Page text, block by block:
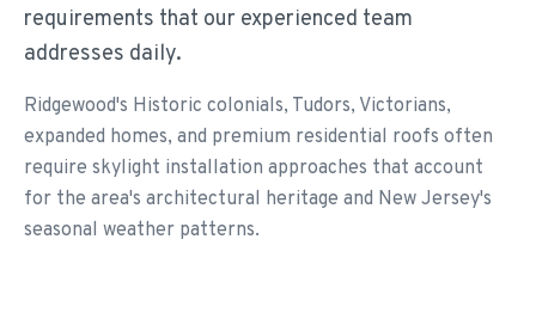
requirements that our experienced team
addresses daily.
Ridgewood's Historic colonials, Tudors, Victorians,
expanded homes, and premium residential roofs often
require skylight installation approaches that account
for the area's architectural heritage and New Jersey's
seasonal weather patterns.